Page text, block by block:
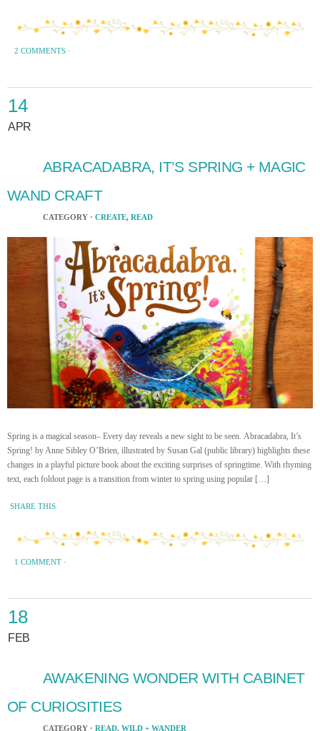
2 COMMENTS ·
14
APR
ABRACADABRA, IT’S SPRING + MAGIC
WAND CRAFT
CATEGORY · CREATE, READ
Spring is a magical season– Every day reveals a new sight to be seen. Abracadabra, It’s
Spring! by Anne Sibley O’Brien, illustrated by Susan Gal (public library) highlights these
changes in a playful picture book about the exciting surprises of springtime. With rhyming
text, each foldout page is a transition from winter to spring using popular […]
SHARE THIS
1 COMMENT ·
18
FEB
AWAKENING WONDER WITH CABINET
OF CURIOSITIES
CATEGORY · READ, WILD + WANDER